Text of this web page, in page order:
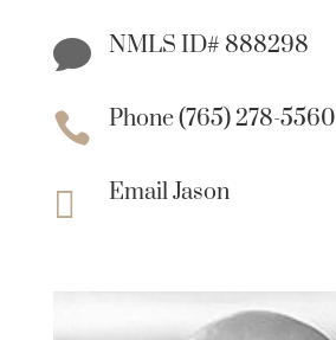
 NMLS ID# 888298
 Phone (765) 278-5560
 Email Jason